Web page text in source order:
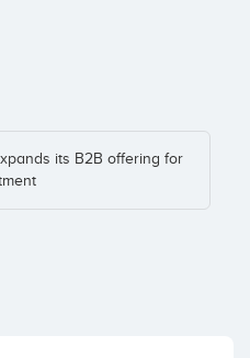
its B2B offering for